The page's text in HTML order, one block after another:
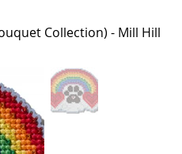
Collection) - Mill Hill